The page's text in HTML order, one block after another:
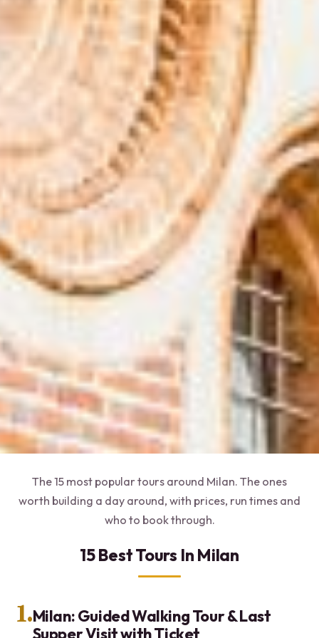
The 15 most popular tours around Milan. The ones
worth building a day around, with prices, run times and
who to book through.
15 Best Tours In Milan
1.Milan: Guided Walking Tour & Last
Supper Visit with Ticket